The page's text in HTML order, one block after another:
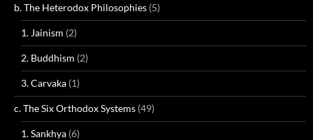
b. The Heterodox Philosophies (5)
1. Jainism (2)
2. Buddhism (2)
3. Carvaka (1)
c. The Six Orthodox Systems (49)
1. Sankhya (6)